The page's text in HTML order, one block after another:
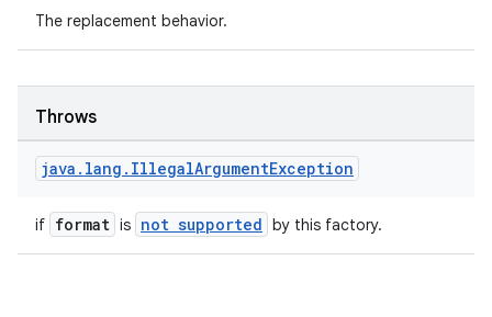
The replacement behavior.
Throws
java . lang . IllegalArgumentException
if format is not supported by this factory.